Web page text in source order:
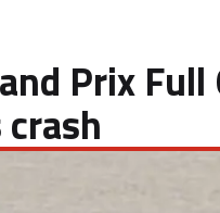
Prix